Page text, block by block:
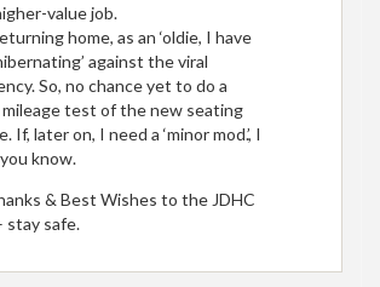
value job.
home, as an ‘oldie, I have
against the viral
So, no chance yet to do a
test of the new seating
If, later on, I need a ‘minor mod.’, I
know.
& Best Wishes to the JDHC
stay safe.